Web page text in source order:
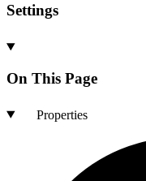
Settings
On This Page
Properties